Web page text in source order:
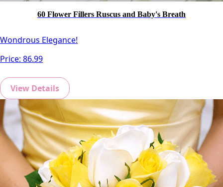
60 Flower Fillers Ruscus and Baby's Breath
Wondrous Elegance!
Price: 86.99
View Details